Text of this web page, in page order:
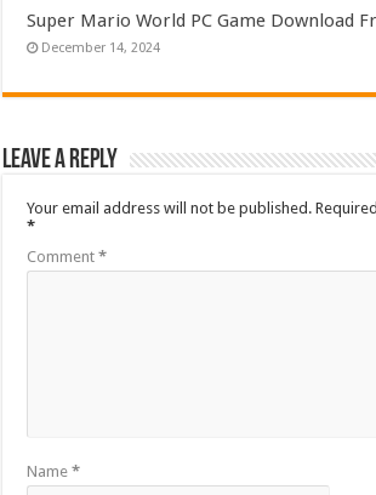
Super Mario World PC Game Download
December 14, 2024
Leave a Reply
Your email address will not be published.
*
Comment*
Name*